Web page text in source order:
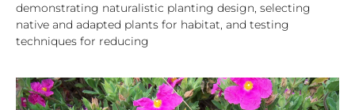
demonstrating naturalistic planting design, selecting
native and adapted plants for habitat, and testing
techniques for reducing